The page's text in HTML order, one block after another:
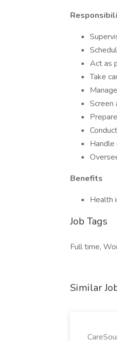
Act as
Take
Screen
Benefits
Health
Job Tags
Full time,
Similar